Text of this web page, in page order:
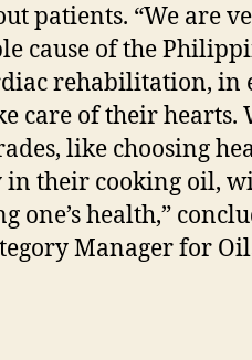
patients. “We are
cause of the
rehabilitation, in
care of their hearts.
like choosing
in their cooking oil,
health,”
Manager for